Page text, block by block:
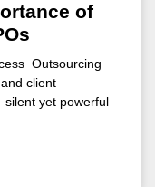
of
Outsourcing
client
silent yet powerful